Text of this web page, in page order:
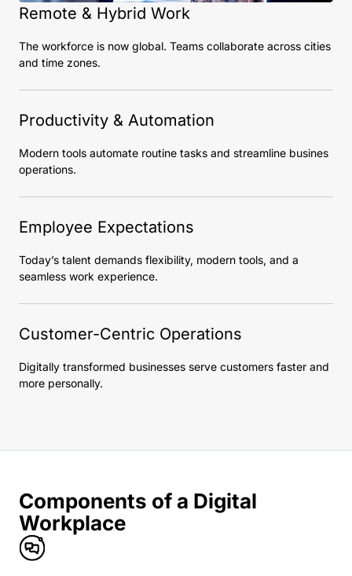
Remote & Hybrid Work
The workforce is now global. Teams collaborate across cities
and time zones.
Productivity & Automation
Modern tools automate routine tasks and streamline busines
operations.
Employee Expectations
Today’s talent demands flexibility, modern tools, and a
seamless work experience.
Customer-Centric Operations
Digitally transformed businesses serve customers faster and
more personally.
Components of a Digital
Workplace